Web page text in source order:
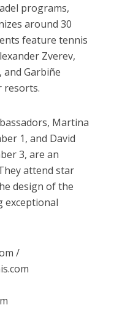
programs,
around 30
feature tennis
Zverev,
and Garbiñe
resorts.
Martina
1, and David
3, are an
attend star
design of the
exceptional
/